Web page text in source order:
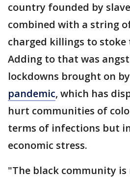
country founded by
combined with a string
charged killings to stoke
Adding to that was
lockdowns brought on
pandemic, which has
hurt communities of
terms of infections but
economic stress.
"The black community